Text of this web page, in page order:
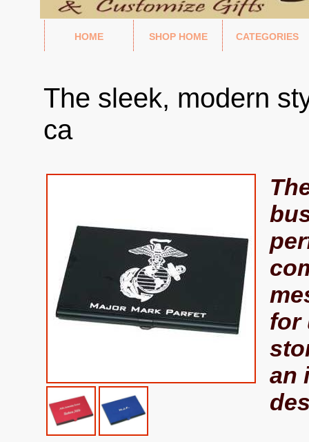
HOME SHOP HOME CATEGORIES
The sleek, modern
ca
for
an